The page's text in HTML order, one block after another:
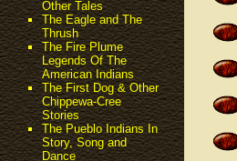
Other Tales
The Eagle and The
Thrush
The Fire Plume
Legends Of The
American Indians
The First Dog & Other
Chippewa-Cree
Stories
The Pueblo Indians In
Story, Song and
Dance